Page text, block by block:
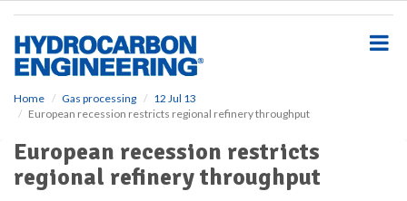
Home Gas processing
12 Jul 13
European recession restricts regional refinery throughput
European recession restricts
regional refinery throughput